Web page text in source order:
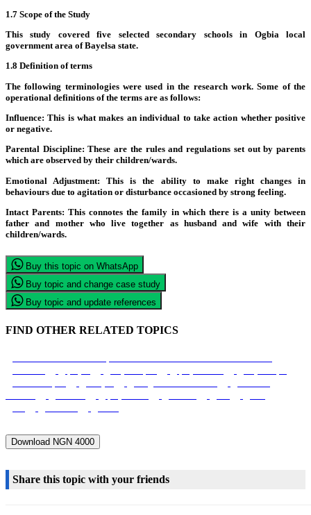
1.7 Scope of the Study
This study covered five selected secondary schools in Ogbia local
government area of Bayelsa state.
1.8 Definition of terms
The following terminologies were used in the research work. Some of the
operational definitions of the terms are as follows:
Influence: This is what makes an individual to take action whether positive
or negative.
Parental Discipline: These are the rules and regulations set out by parents
which are observed by their children/wards.
Emotional Adjustment: This is the ability to make right changes in
behaviours due to agitation or disturbance occasioned by strong feeling.
Intact Parents: This connotes the family in which there is a unity between
father and mother who live together as husband and wife with their
children/wards.
Buy this topic on WhatsApp
Buy topic and change case study
Buy topic and update references
FIND OTHER RELATED TOPICS
Download NGN 4000
Share this topic with your friends